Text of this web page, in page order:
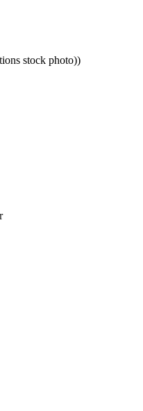
stock photo))